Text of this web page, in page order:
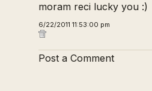
moram reci lucky you :)
6/22/2011 11:53:00 pm
Post a Comment